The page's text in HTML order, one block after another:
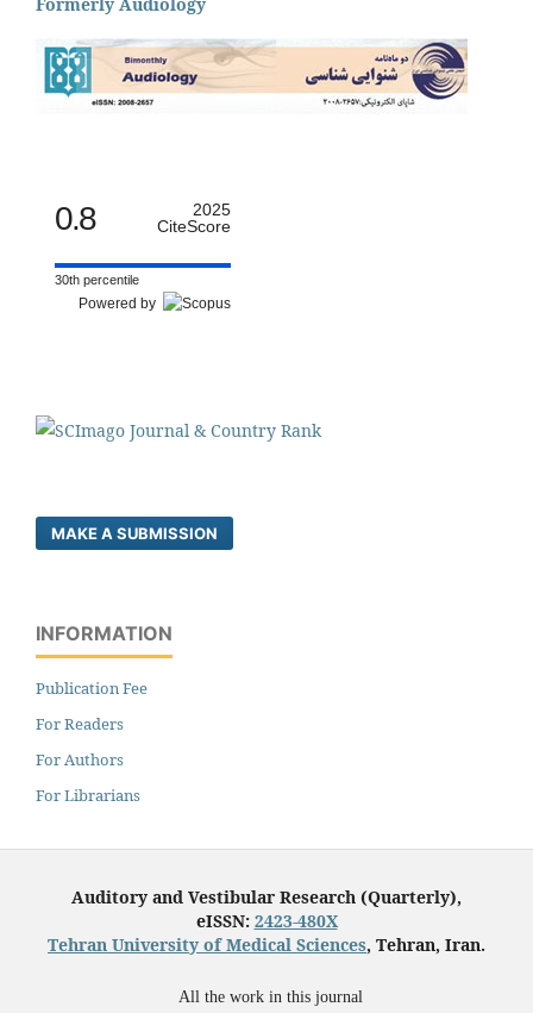
0.8
2025
CiteScore
30th percentile
Powered by
MAKE A SUBMISSION
INFORMATION
Publication Fee
For Readers
For Authors
For Librarians
Auditory and Vestibular Research (Quarterly),
eISSN: 2423-480X
Tehran University of Medical Sciences, Tehran, Iran.
All the work in this journal